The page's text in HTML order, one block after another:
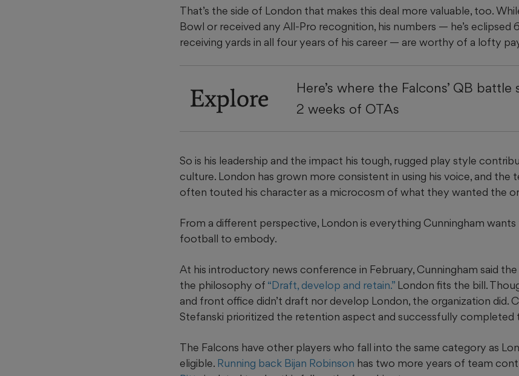
That’s the side of London that makes this deal more valuable, too.
Bowl or received any All-Pro recognition, his numbers — he’s eclipsed
receiving yards in all four years of his career — are worthy of a lofty
Explore
Here’s where the Falcons’ QB
2 weeks of OTAs
So is his leadership and the impact his tough, rugged play style
culture. London has grown more consistent in using his voice, and the
often touted his character as a microcosm of what they wanted the
From a different perspective, London is everything Cunningham wants
football to embody.
At his introductory news conference in February, Cunningham said
the philosophy of “Draft, develop and retain.” London fits the bill.
and front office didn’t draft nor develop London, the organization did.
Stefanski prioritized the retention aspect and successfully completed
The Falcons have other players who fall into the same category as
eligible. Running back Bijan Robinson has two more years of team